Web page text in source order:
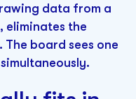
data from a
eliminates the
board sees one